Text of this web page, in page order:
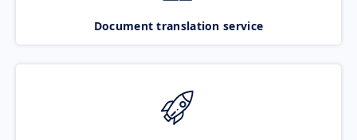
Document translation service